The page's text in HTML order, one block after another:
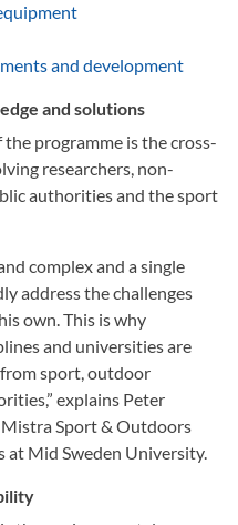
and development
and solutions
programme is the cross-
researchers, non-
authorities and the sport
complex and a single
address the challenges
own. This is why
and universities are
sport, outdoor
explains Peter
Mistra Sport & Outdoors
at Mid Sweden University.